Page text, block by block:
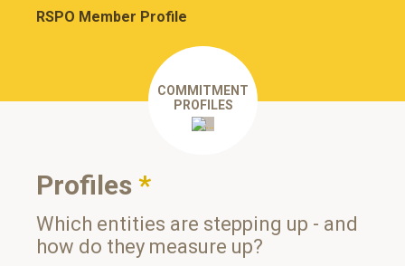
RSPO Member Profile
COMMITMENT
PROFILES
Profiles *
Which entities are stepping up - and
how do they measure up?